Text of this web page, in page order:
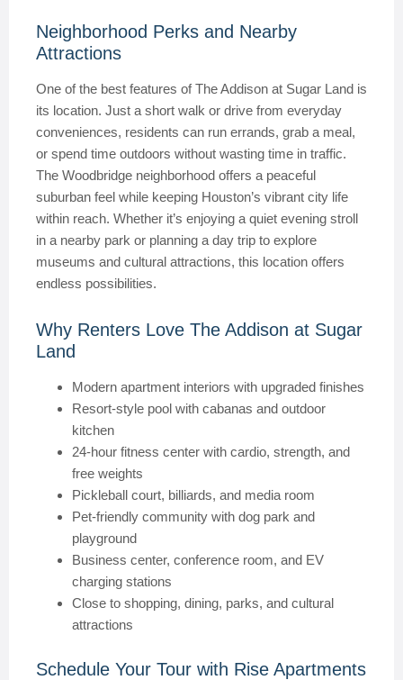
Neighborhood Perks and Nearby
Attractions
One of the best features of The Addison at Sugar Land is
its location. Just a short walk or drive from everyday
conveniences, residents can run errands, grab a meal,
or spend time outdoors without wasting time in traffic.
The Woodbridge neighborhood offers a peaceful
suburban feel while keeping Houston’s vibrant city life
within reach. Whether it’s enjoying a quiet evening stroll
in a nearby park or planning a day trip to explore
museums and cultural attractions, this location offers
endless possibilities.
Why Renters Love The Addison at Sugar
Land
Modern apartment interiors with upgraded finishes
Resort-style pool with cabanas and outdoor
kitchen
24-hour fitness center with cardio, strength, and
free weights
Pickleball court, billiards, and media room
Pet-friendly community with dog park and
playground
Business center, conference room, and EV
charging stations
Close to shopping, dining, parks, and cultural
attractions
Schedule Your Tour with Rise Apartments